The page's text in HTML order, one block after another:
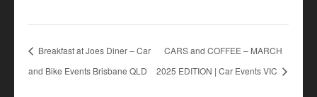
Breakfast at Joes Diner – Car
and Bike Events Brisbane QLD
CARS and COFFEE – MARCH
2025 EDITION | Car Events VIC